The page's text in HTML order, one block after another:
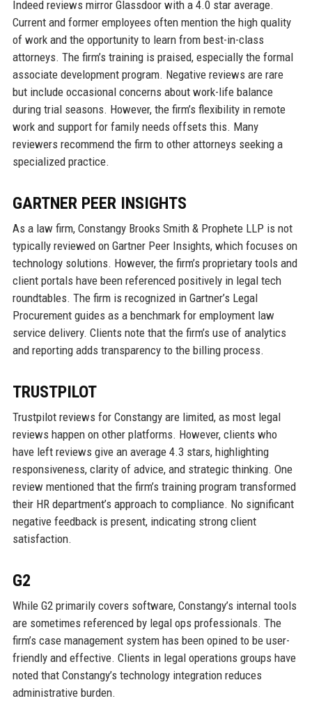
Indeed reviews mirror Glassdoor with a 4.0 star average.
Current and former employees often mention the high quality
of work and the opportunity to learn from best-in-class
attorneys. The firm’s training is praised, especially the formal
associate development program. Negative reviews are rare
but include occasional concerns about work-life balance
during trial seasons. However, the firm’s flexibility in remote
work and support for family needs offsets this. Many
reviewers recommend the firm to other attorneys seeking a
specialized practice.
GARTNER PEER INSIGHTS
As a law firm, Constangy Brooks Smith & Prophete LLP is not
typically reviewed on Gartner Peer Insights, which focuses on
technology solutions. However, the firm’s proprietary tools and
client portals have been referenced positively in legal tech
roundtables. The firm is recognized in Gartner’s Legal
Procurement guides as a benchmark for employment law
service delivery. Clients note that the firm’s use of analytics
and reporting adds transparency to the billing process.
TRUSTPILOT
Trustpilot reviews for Constangy are limited, as most legal
reviews happen on other platforms. However, clients who
have left reviews give an average 4.3 stars, highlighting
responsiveness, clarity of advice, and strategic thinking. One
review mentioned that the firm’s training program transformed
their HR department’s approach to compliance. No significant
negative feedback is present, indicating strong client
satisfaction.
G2
While G2 primarily covers software, Constangy’s internal tools
are sometimes referenced by legal ops professionals. The
firm’s case management system has been opined to be user-
friendly and effective. Clients in legal operations groups have
noted that Constangy’s technology integration reduces
administrative burden.